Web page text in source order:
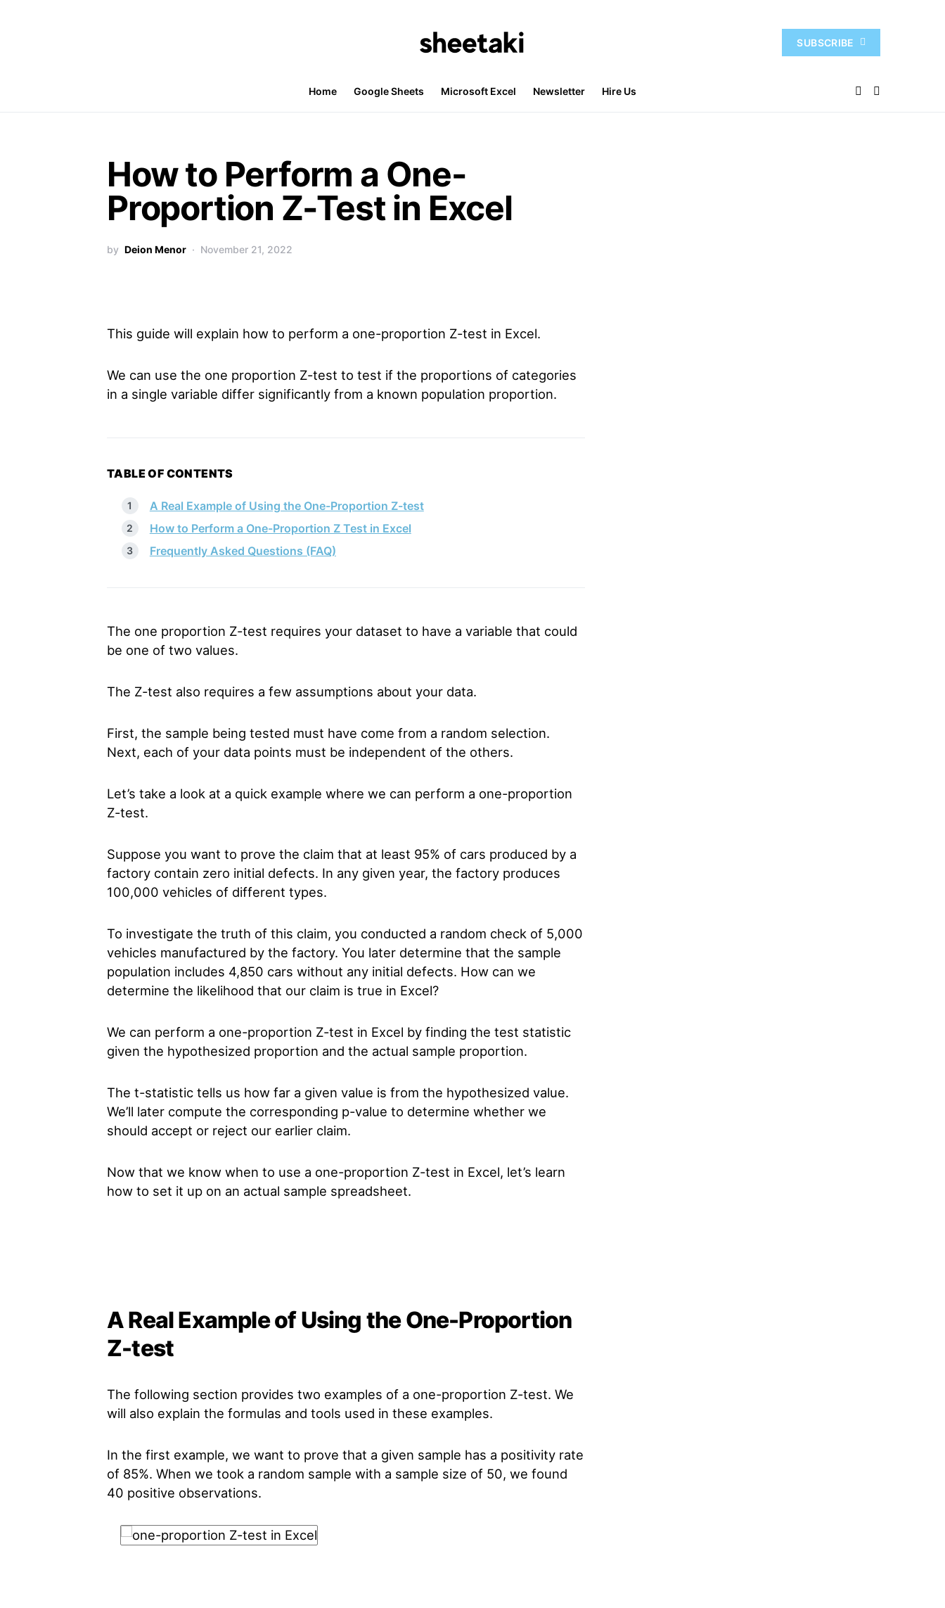
SUBSCRIBE
Home Google Sheets Microsoft Excel Newsletter Hire Us
How to Perform a One-
Proportion Z-Test in Excel
by Deion Menor November 21, 2022
This guide will explain how to perform a one-proportion Z-test in Excel.
We can use the one proportion Z-test to test if the proportions of categories
in a single variable differ significantly from a known population proportion.
TABLE OF CONTENTS
A Real Example of Using the One-Proportion Z-test
How to Perform a One-Proportion Z Test in Excel
Frequently Asked Questions (FAQ)
The one proportion Z-test requires your dataset to have a variable that could
be one of two values.
The Z-test also requires a few assumptions about your data.
First, the sample being tested must have come from a random selection.
Next, each of your data points must be independent of the others.
Let’s take a look at a quick example where we can perform a one-proportion
Z-test.
Suppose you want to prove the claim that at least 95% of cars produced by a
factory contain zero initial defects. In any given year, the factory produces
100,000 vehicles of different types.
To investigate the truth of this claim, you conducted a random check of 5,000
vehicles manufactured by the factory. You later determine that the sample
population includes 4,850 cars without any initial defects. How can we
determine the likelihood that our claim is true in Excel?
We can perform a one-proportion Z-test in Excel by finding the test statistic
given the hypothesized proportion and the actual sample proportion.
The t-statistic tells us how far a given value is from the hypothesized value.
We’ll later compute the corresponding p-value to determine whether we
should accept or reject our earlier claim.
Now that we know when to use a one-proportion Z-test in Excel, let’s learn
how to set it up on an actual sample spreadsheet.
A Real Example of Using the One-Proportion
Z-test
The following section provides two examples of a one-proportion Z-test. We
will also explain the formulas and tools used in these examples.
In the first example, we want to prove that a given sample has a positivity rate
of 85%. When we took a random sample with a sample size of 50, we found
40 positive observations.